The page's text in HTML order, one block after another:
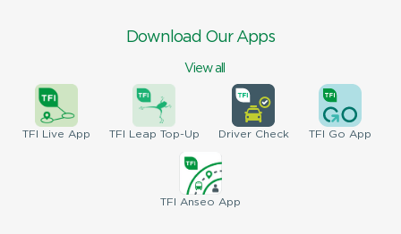
Download Our Apps
View all
TFI Live App TFI Leap Top-Up DriverCheck TFI Go App
TFI Anseo App